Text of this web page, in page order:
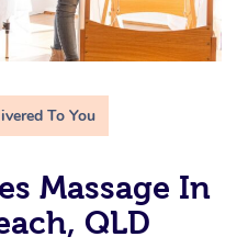
To You
Massage In
QLD